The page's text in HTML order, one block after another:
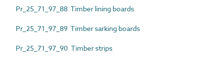
Pr_25_71_97_88 Timber lining boards
Pr_25_71_97_89 Timber sarking boards
Pr_25_71_97_90 Timber strips